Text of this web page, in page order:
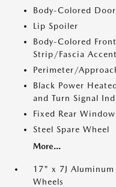
Body-Colored
Lip Spoiler
Body-Colored
Strip/Fascia Accent
Perimeter/
Black Power
and Turn Signal
Fixed Rear
Steel Spare Wheel
More...
17" x 7J
Wheels